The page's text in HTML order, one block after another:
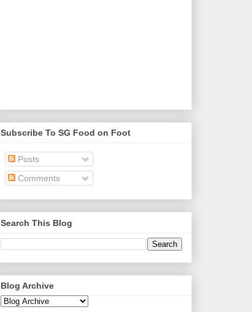
Subscribe To SG Food on Foot
Posts
Comments
Search This Blog
Blog Archive